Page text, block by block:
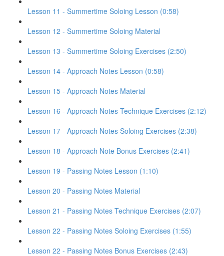
Lesson 11 - Summertime Soloing Lesson (0:58)
Lesson 12 - Summertime Soloing Material
Lesson 13 - Summertime Soloing Exercises (2:50)
Lesson 14 - Approach Notes Lesson (0:58)
Lesson 15 - Approach Notes Material
Lesson 16 - Approach Notes Technique Exercises (2:12)
Lesson 17 - Approach Notes Soloing Exercises (2:38)
Lesson 18 - Approach Note Bonus Exercises (2:41)
Lesson 19 - Passing Notes Lesson (1:10)
Lesson 20 - Passing Notes Material
Lesson 21 - Passing Notes Technique Exercises (2:07)
Lesson 22 - Passing Notes Soloing Exercises (1:55)
Lesson 22 - Passing Notes Bonus Exercises (2:43)